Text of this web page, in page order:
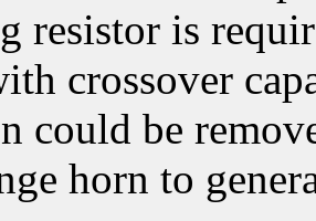
resistor is
crossover
could be
horn to